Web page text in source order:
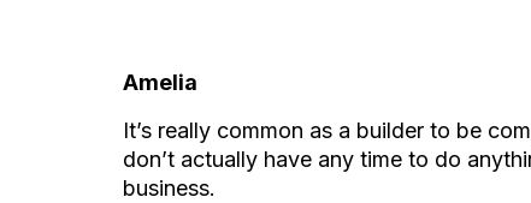
Amelia
It’s really common as a builder to be
don’t actually have any time to do
business.